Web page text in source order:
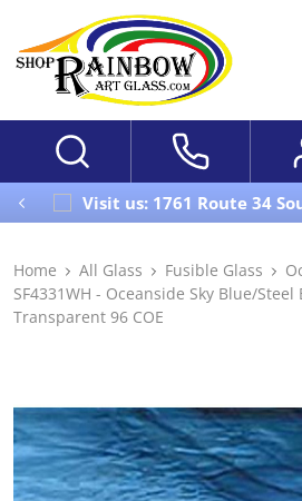
Visit us: 1761 Route 34
Home All Glass Fusible Glass
SF4331WH - Oceanside Sky Blue/
Transparent 96 COE